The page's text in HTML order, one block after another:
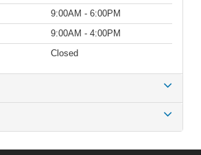
9:00AM - 6:00PM
9:00AM - 4:00PM
Closed